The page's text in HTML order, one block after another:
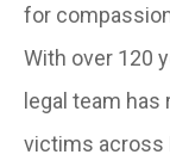
for
With over 120
legal team
victims across